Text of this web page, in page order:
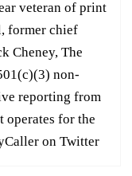
veteran of print
former chief
Cheney, The
non-
reporting from
operates for the
on Twitter